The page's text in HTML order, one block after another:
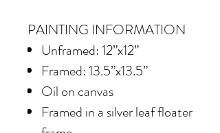
PAINTING INFORMATION
Unframed: 12”x12”
Framed: 13.5”x13.5”
Oil on canvas
Framed in a silver leaf floater